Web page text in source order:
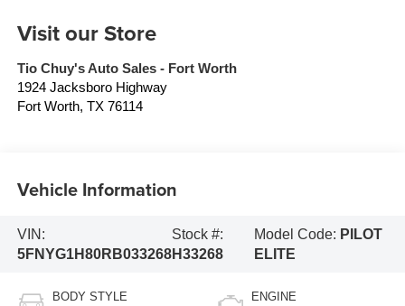
Visit our Store
Tio Chuy's Auto Sales - Fort Worth
1924 Jacksboro Highway
Fort Worth, TX 76114
Vehicle Information
VIN:
5FNYG1H80RB033268
Stock #:
H33268
Model Code: PILOT
ELITE
BODY STYLE ENGINE